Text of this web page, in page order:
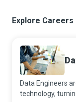
Explore Careers
Data Engineers
technology,